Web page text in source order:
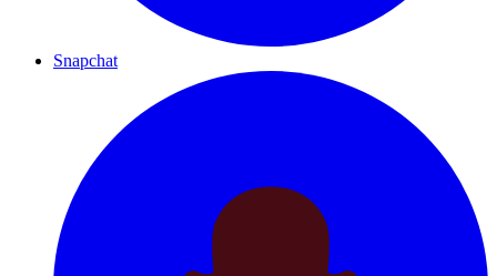
Snapchat